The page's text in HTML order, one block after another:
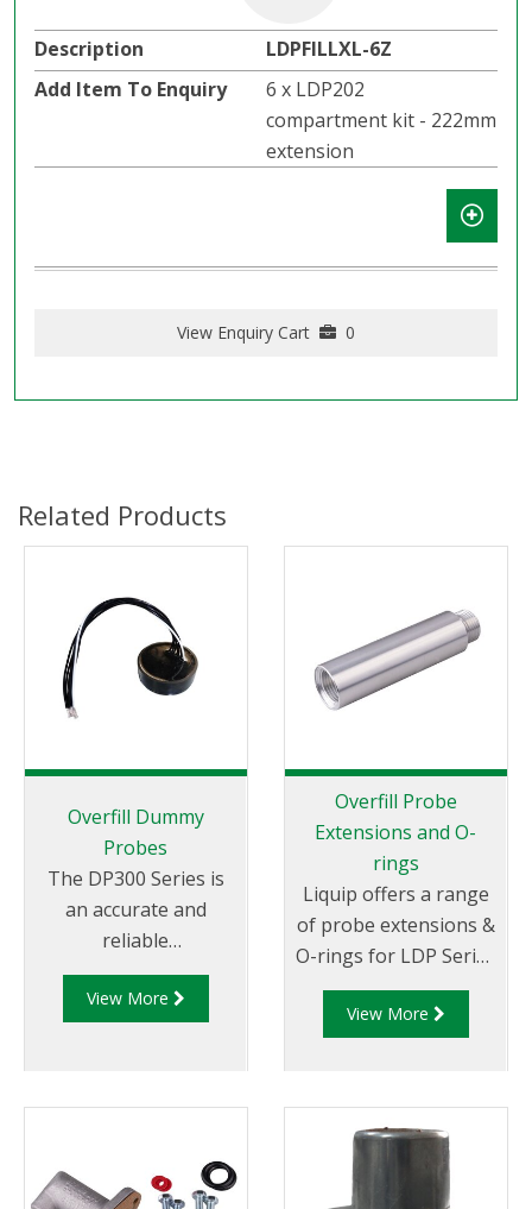
LDPFILLXL-6Z
6 x LDP202
compartment kit - 222mm
extension
View Enquiry Cart 0
Related Products
Overfill Dummy
Probes
The DP300 Series is
an accurate and
reliable
electronic dummy
probe for 2-wire optic
View More
Overfill Probe
Extensions and O-
rings
Liquip offers a range
of probe extensions &
O-rings for LDP Series
Overfill Probes.
View More